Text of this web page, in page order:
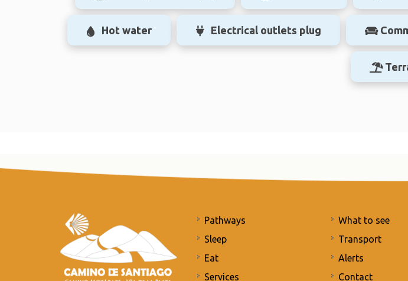
Hot water Electrical outlets plug
Pathways
Sleep
Eat
Services
What to see
Transport
Alerts
Contact